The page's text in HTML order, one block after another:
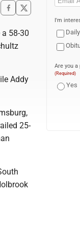
58-30
Addy
25-
I'm
Are you
(Required)
Yes